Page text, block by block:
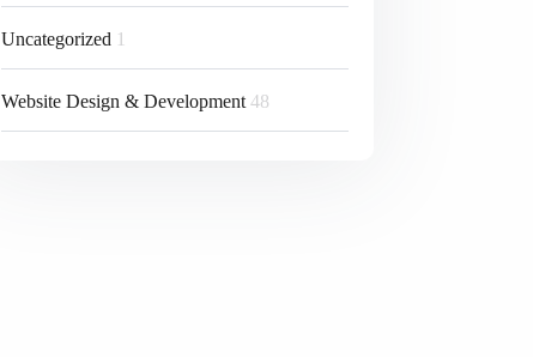
Uncategorized 1
Website Design & Development 48